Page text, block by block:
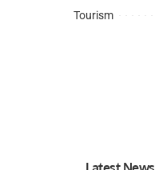
Tourism